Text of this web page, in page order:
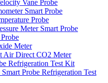
Vane Probe
Smart Probe
Probe
Meter Smart Probe
Meter
Air Direct CO2 Meter
Refrigeration Test Kit
Probe Refrigeration Test